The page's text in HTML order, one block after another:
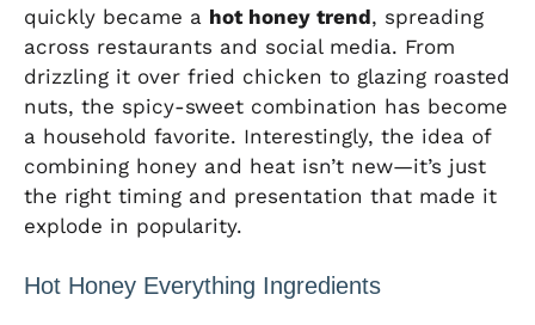
quickly became a hot honey trend, spreading
across restaurants and social media. From
drizzling it over fried chicken to glazing roasted
nuts, the spicy-sweet combination has become
a household favorite. Interestingly, the idea of
combining honey and heat isn’t new—it’s just
the right timing and presentation that made it
explode in popularity.
Hot Honey Everything Ingredients